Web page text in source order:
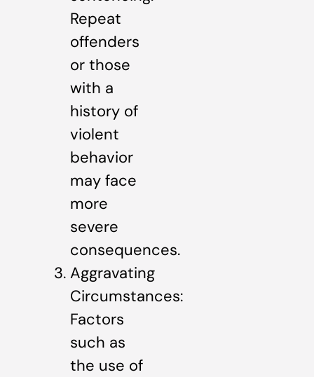
Repeat
offenders
or those
with a
history of
violent
behavior
may face
more
severe
consequences.
Aggravating
Circumstances:
Factors
such as
the use of